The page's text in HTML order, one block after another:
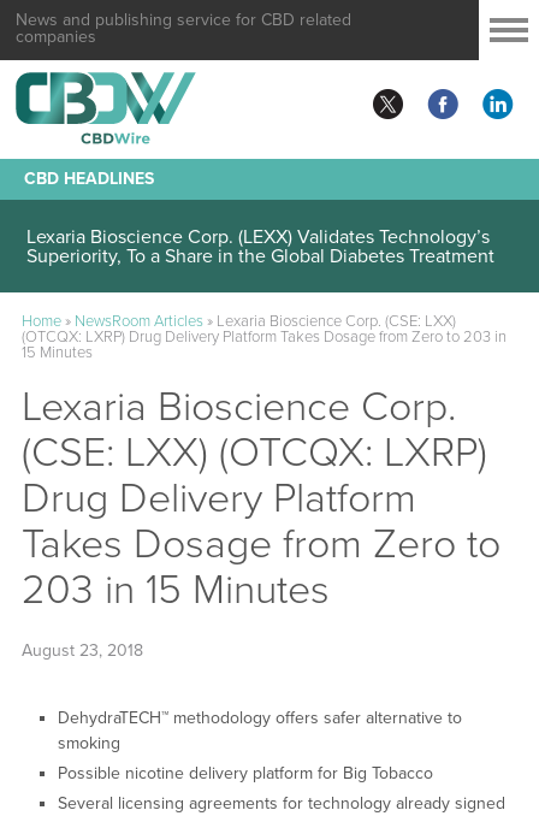
News and publishing service for CBD related
companies
CBD HEADLINES
Lexaria Bioscience Corp. (LEXX) Validates Technology’s
Superiority, To a Share in the Global Diabetes Treatment
Home» NewsRoom Articles» Lexaria Bioscience Corp. (CSE: LXX)
(OTCQX: LXRP) Drug Delivery Platform Takes Dosage from Zero to 203 in
15 Minutes
Lexaria Bioscience Corp.
(CSE: LXX) (OTCQX: LXRP)
Drug Delivery Platform
Takes Dosage from Zero to
203 in 15 Minutes
August 23, 2018
DehydraTECH™ methodology offers safer alternative to
smoking
Possible nicotine delivery platform for Big Tobacco
Several licensing agreements for technology already signed